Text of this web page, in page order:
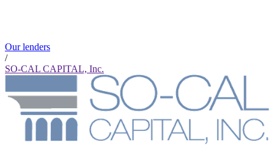
Our lenders
/
SO-CAL CAPITAL, Inc.